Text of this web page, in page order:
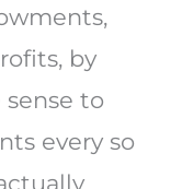
by
to
every so